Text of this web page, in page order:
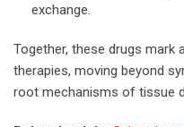
exchange.
Together, these drugs mark
therapies, moving beyond
root mechanisms of tissue